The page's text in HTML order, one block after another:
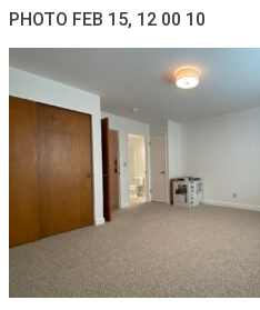
PHOTO FEB 15, 12 00 10